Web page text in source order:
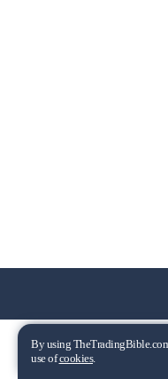
By using
use ofcookies.